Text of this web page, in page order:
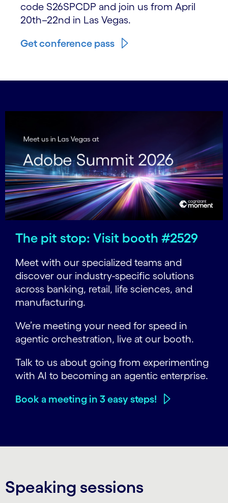
code S26SPCDP and join us from April
20th–22nd in Las Vegas.
Get conference pass
The pit stop: Visit booth #2529
Meet with our specialized teams and
discover our industry-specific solutions
across banking, retail, life sciences, and
manufacturing.
We’re meeting your need for speed in
agentic orchestration, live at our booth.
Talk to us about going from experimenting
with AI to becoming an agentic enterprise.
Book a meeting in 3 easy steps!
Speaking sessions